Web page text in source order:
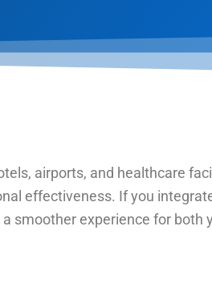
airports, and healthcare
effectiveness. If you
smoother experience for both